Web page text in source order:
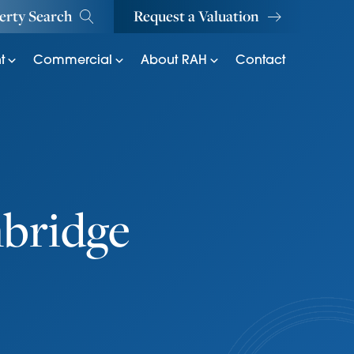
Search Request a Valuation
Commercial About RAH Contact